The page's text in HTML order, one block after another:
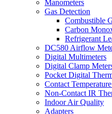
Manometers
Gas Detection
Combustible
Carbon
Refrigerant
DC580 Airflow
Digital Multimeters
Digital Clamp
Pocket Digital
Contact
Non-Contact IR
Indoor Air Quality
Adapters